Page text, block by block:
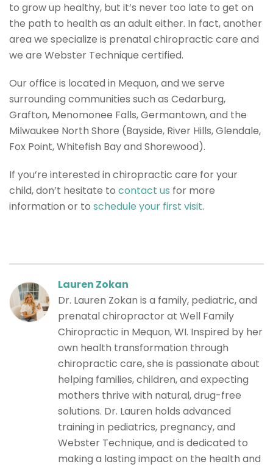
to grow up healthy, but it’s never too late to get on
the path to health as an adult either. In fact, another
area we specialize is prenatal chiropractic care and
we are Webster Technique certified.
Our office is located in Mequon, and we serve
surrounding communities such as Cedarburg,
Grafton, Menomonee Falls, Germantown, and the
Milwaukee North Shore (Bayside, River Hills, Glendale,
Fox Point, Whitefish Bay and Shorewood).
If you’re interested in chiropractic care for your
child, don’t hesitate to contact us for more
information or to schedule your first visit.
Lauren Zokan
Dr. Lauren Zokan is a family, pediatric, and
prenatal chiropractor at Well Family
Chiropractic in Mequon, WI. Inspired by her
own health transformation through
chiropractic care, she is passionate about
helping families, children, and expecting
mothers thrive with natural, drug-free
solutions. Dr. Lauren holds advanced
training in pediatrics, pregnancy, and
Webster Technique, and is dedicated to
making a lasting impact on the health and